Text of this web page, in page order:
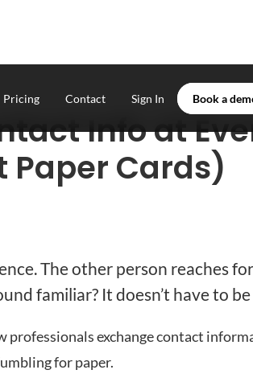
Pricing Contact Sign In Book a
Info at
Cards)
The other person reaches
familiar? It doesn’t have to
exchange contact
for paper.